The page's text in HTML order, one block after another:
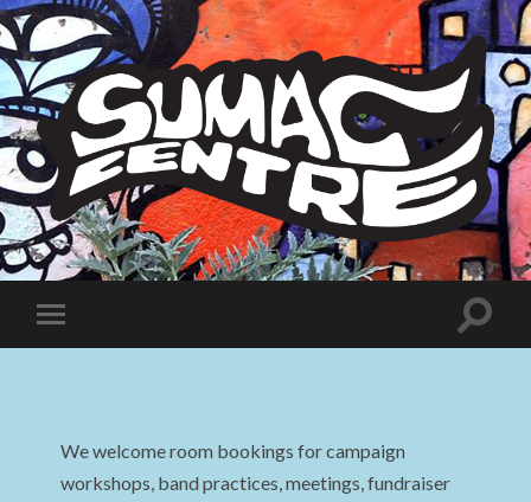
Sumac
Centre
Toggle
mobile
Toggle
We welcome room bookings for campaign
workshops, band practices, meetings, fundraiser